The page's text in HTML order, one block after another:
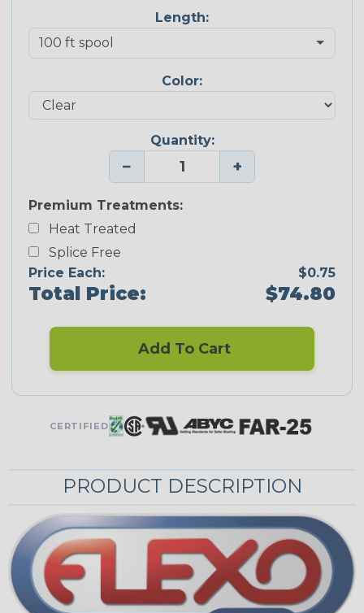
Length:
Color:
Quantity:
− +
Premium Treatments:
Heat Treated
Splice Free
Price Each:
$0.75
Total Price: $74.80
Add To Cart
CERTIFIED
PRODUCT DESCRIPTION